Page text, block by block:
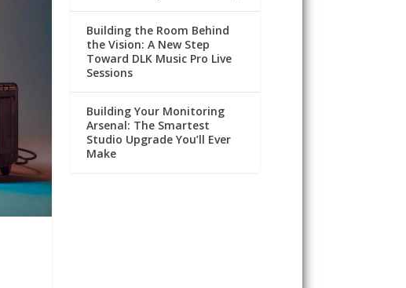
Building the Room Behind
the Vision: A New Step
Toward DLK Music Pro Live
Sessions
Building Your Monitoring
Arsenal: The Smartest
Studio Upgrade You’ll Ever
Make